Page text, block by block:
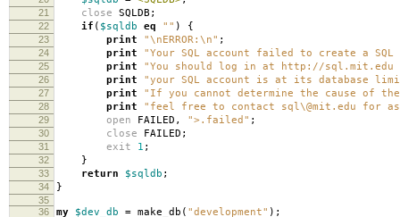
21 close SQLDB ;
22 if ( $sqldb eq "" ) {
23 print "\nERROR:\n" ;
24 print "Your SQL account failed to create a SQL
25 print "You should log in at http://sql.mit.edu
26 print "your SQL account is at its database
27 print "If you cannot determine the cause of
28 print "feel free to contact sql\@mit.edu for
29 open FAILED , ">.failed" ;
30 close FAILED ;
31 exit 1 ;
32 }
33 return $sqldb ;
34 }
35
36
my $dev_db = make_db ( "development" );